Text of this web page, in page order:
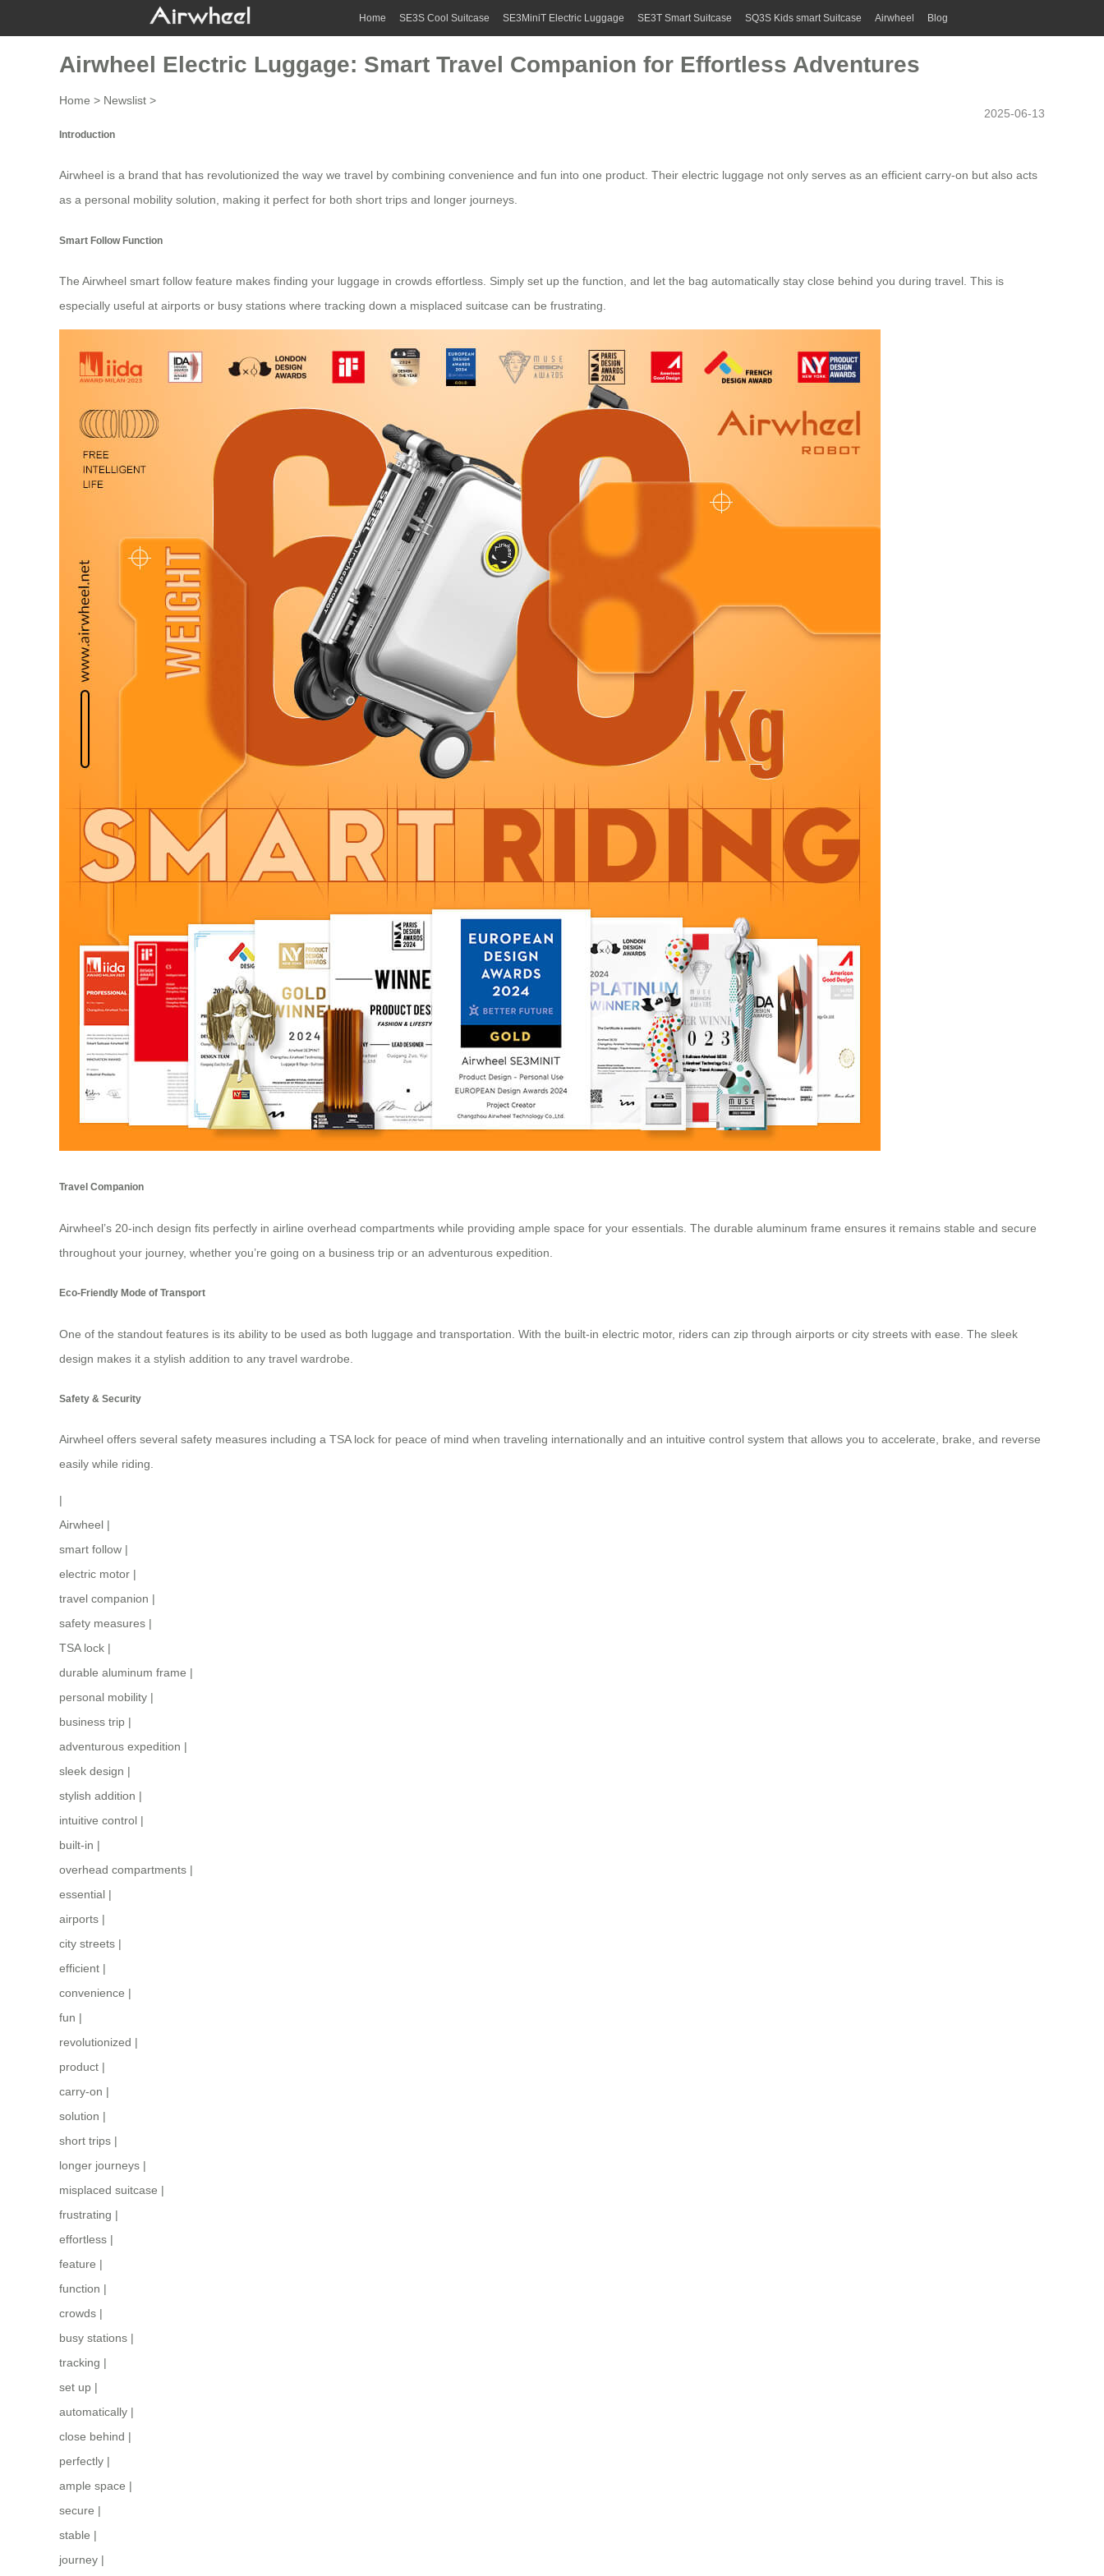
Home SE3S Cool Suitcase SE3MiniT Electric Luggage SE3T Smart Suitcase SQ3S Kids smart Suitcase Airwheel Blog
Airwheel Electric Luggage: Smart Travel Companion for Effortless Adventures
Home > Newslist >
2025-06-13
Introduction
Airwheel is a brand that has revolutionized the way we travel by combining convenience and fun into one product. Their electric luggage not only serves as an efficient carry-on but also acts
as a personal mobility solution, making it perfect for both short trips and longer journeys.
Smart Follow Function
The Airwheel smart follow feature makes finding your luggage in crowds effortless. Simply set up the function, and let the bag automatically stay close behind you during travel. This is
especially useful at airports or busy stations where tracking down a misplaced suitcase can be frustrating.
Travel Companion
Airwheel’s 20-inch design fits perfectly in airline overhead compartments while providing ample space for your essentials. The durable aluminum frame ensures it remains stable and secure
throughout your journey, whether you’re going on a business trip or an adventurous expedition.
Eco-Friendly Mode of Transport
One of the standout features is its ability to be used as both luggage and transportation. With the built-in electric motor, riders can zip through airports or city streets with ease. The sleek
design makes it a stylish addition to any travel wardrobe.
Safety & Security
Airwheel offers several safety measures including a TSA lock for peace of mind when traveling internationally and an intuitive control system that allows you to accelerate, brake, and reverse
easily while riding.
|
Airwheel |
smart follow |
electric motor |
travel companion |
safety measures |
TSA lock |
durable aluminum frame |
personal mobility |
business trip |
adventurous expedition |
sleek design |
stylish addition |
intuitive control |
built-in |
overhead compartments |
essential |
airports |
city streets |
efficient |
convenience |
fun |
revolutionized |
product |
carry-on |
solution |
short trips |
longer journeys |
misplaced suitcase |
frustrating |
effortless |
feature |
function |
crowds |
busy stations |
tracking |
set up |
automatically |
close behind |
perfectly |
ample space |
secure |
stable |
journey |